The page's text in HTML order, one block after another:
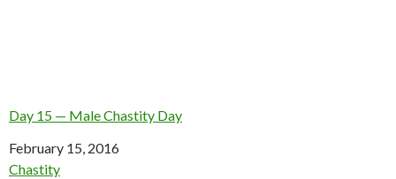
Day 15 — Male Chastity Day
Date
February 15, 2016
In relation to
Chastity